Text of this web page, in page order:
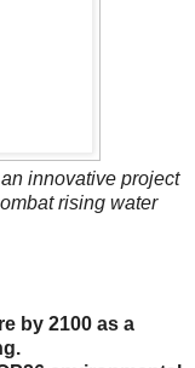
innovative project
rising water
by 2100 as a